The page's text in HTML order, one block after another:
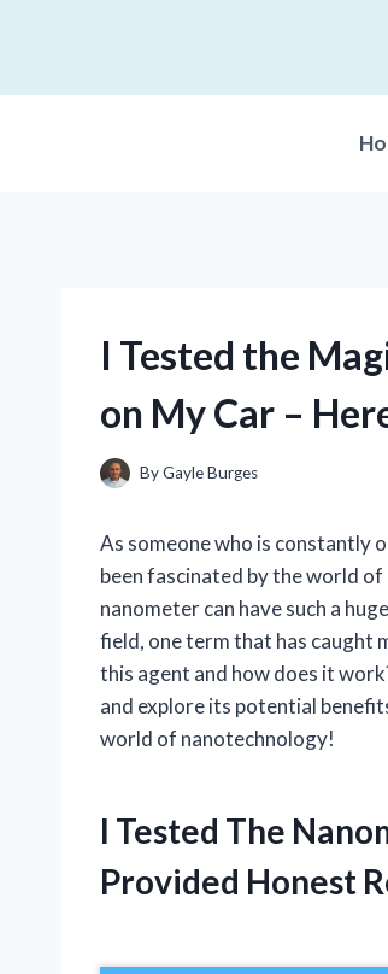
I Tested the
on My Car –
ByGayle Burges
As someone who is constantly
been fascinated by the world of
nanometer can have such a
field, one term that has caught
this agent and how does it
and explore its potential
world of nanotechnology!
I Tested The
Provided Honest